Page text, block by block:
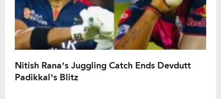
Nitish Rana’s Juggling Catch Ends Devdutt
Padikkal’s Blitz